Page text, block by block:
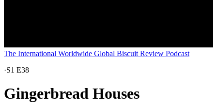
The International Worldwide Global Biscuit Review Podcast
·S1 E38
Gingerbread Houses